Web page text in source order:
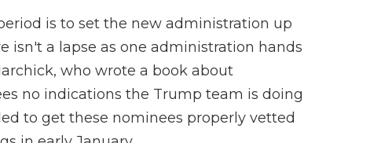
is to set the new administration up
isn't a lapse as one administration hands
who wrote a book about
no indications the Trump team is doing
to get these nominees properly vetted